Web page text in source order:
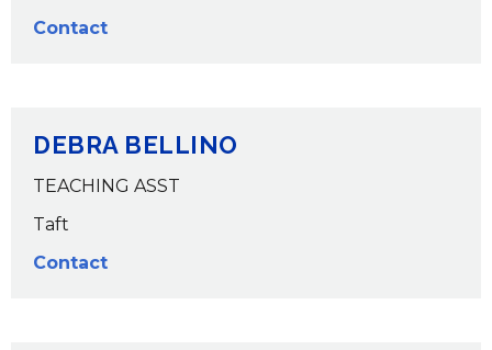
Contact
DEBRA BELLINO
TEACHING ASST
Taft
Contact